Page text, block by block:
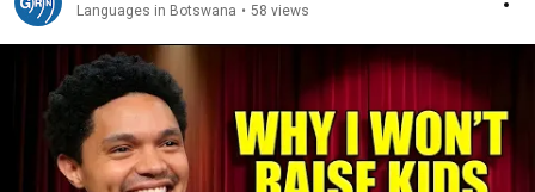
Languages in Botswana • 58 views